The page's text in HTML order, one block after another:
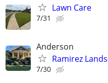
Lawn Care
7/31
Anderson
Ramirez
7/30